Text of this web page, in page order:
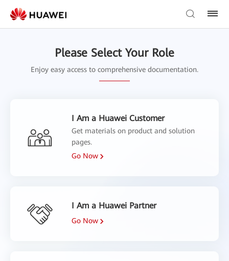
Please Select Your Role
Enjoy easy access to comprehensive documentation.
I Am a Huawei Customer
Get materials on product and solution
pages.
Go Now
I Am a Huawei Partner
Go Now